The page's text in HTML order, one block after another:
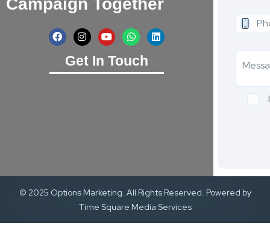
Campaign Together
Get In Touch
© 2025 Options Marketing. All Rights Reserved. Powered by
Time Square Media Services